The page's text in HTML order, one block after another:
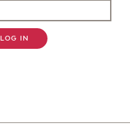
LOG IN